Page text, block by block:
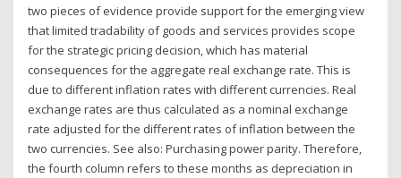
two pieces of evidence provide support for the emerging view
that limited tradability of goods and services provides scope
for the strategic pricing decision, which has material
consequences for the aggregate real exchange rate. This is
due to different inflation rates with different currencies. Real
exchange rates are thus calculated as a nominal exchange
rate adjusted for the different rates of inflation between the
two currencies. See also: Purchasing power parity. Therefore,
the fourth column refers to these months as depreciation in